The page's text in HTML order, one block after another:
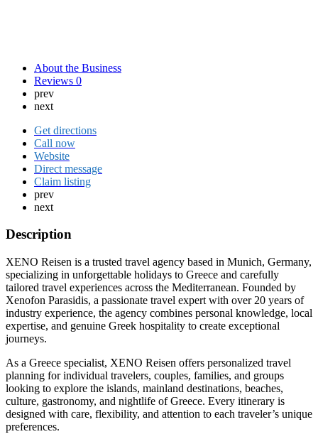
About the Business
Reviews 0
prev
next
Get directions
Call now
Website
Direct message
Claim listing
prev
next
Description
XENO Reisen is a trusted travel agency based in Munich, Germany,
specializing in unforgettable holidays to Greece and carefully
tailored travel experiences across the Mediterranean. Founded by
Xenofon Parasidis, a passionate travel expert with over 20 years of
industry experience, the agency combines personal knowledge, local
expertise, and genuine Greek hospitality to create exceptional
journeys.
As a Greece specialist, XENO Reisen offers personalized travel
planning for individual travelers, couples, families, and groups
looking to explore the islands, mainland destinations, beaches,
culture, gastronomy, and nightlife of Greece. Every itinerary is
designed with care, flexibility, and attention to each traveler’s unique
preferences.